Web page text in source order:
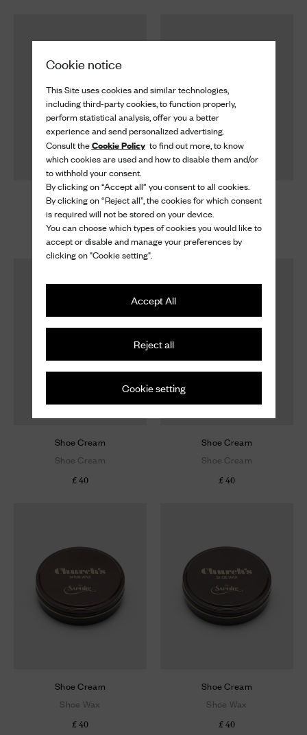
Cookie notice
This Site uses cookies and similar technologies,
including third-party cookies, to function properly,
perform statistical analysis, offer you a better
experience and send personalized advertising.
Consult theCookie Policyto find out more, to know
which cookies are used and how to disable them and/or
to withhold your consent.
By clicking on “Accept all” you consent to all cookies.
By clicking on “Reject all”, the cookies for which consent
is required will not be stored on your device.
You can choose which types of cookies you would like to
accept or disable and manage your preferences by
clicking on "Cookie setting".
Accept All
Reject all
Cookie setting
Shoe Cream
Shoe Cream
Shoe Cream
Shoe Cream
Shoe Cream
Shoe Cream
£ 40
Shoe Cream
Shoe Cream
£ 40
Shoe Cream
Shoe Wax
£ 40
Shoe Cream
Shoe Wax
£ 40